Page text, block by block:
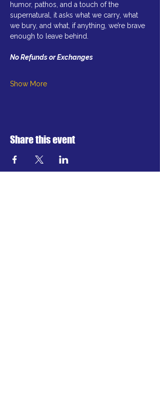
humor, pathos, and a touch of the
supernatural, it asks what we carry, what
we bury, and what, if anything, we’re brave
enough to leave behind.
No Refunds or Exchanges
Show More
Share this event